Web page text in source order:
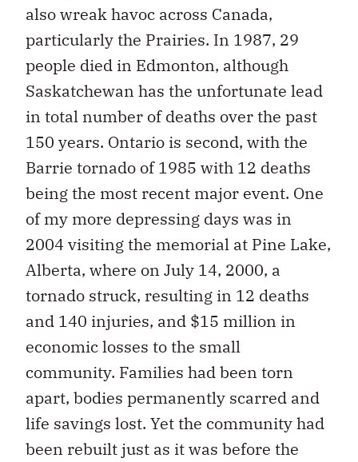
also wreak havoc across Canada,
particularly the Prairies. In 1987, 29
people died in Edmonton, although
Saskatchewan has the unfortunate lead
in total number of deaths over the past
150 years. Ontario is second, with the
Barrie tornado of 1985 with 12 deaths
being the most recent major event. One
of my more depressing days was in
2004 visiting the memorial at Pine Lake,
Alberta, where on July 14, 2000, a
tornado struck, resulting in 12 deaths
and 140 injuries, and $15 million in
economic losses to the small
community. Families had been torn
apart, bodies permanently scarred and
life savings lost. Yet the community had
been rebuilt just as it was before the